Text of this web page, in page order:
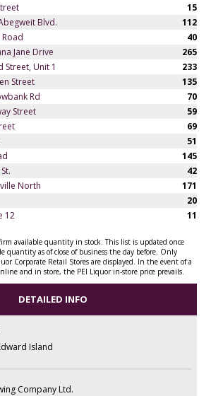
15
Blvd.
112
40
Jane Drive
265
Street, Unit 1
233
Street
135
Rd
70
Street
59
69
51
145
42
North
171
20
12
11
available quantity in stock. This list is updated once
quantity as of close of business the day before. Only
Corporate Retail Stores are displayed. In the event of a
and in store, the PEI Liquor in-store price prevails.
DETAILED INFO
Island
Company Ltd.